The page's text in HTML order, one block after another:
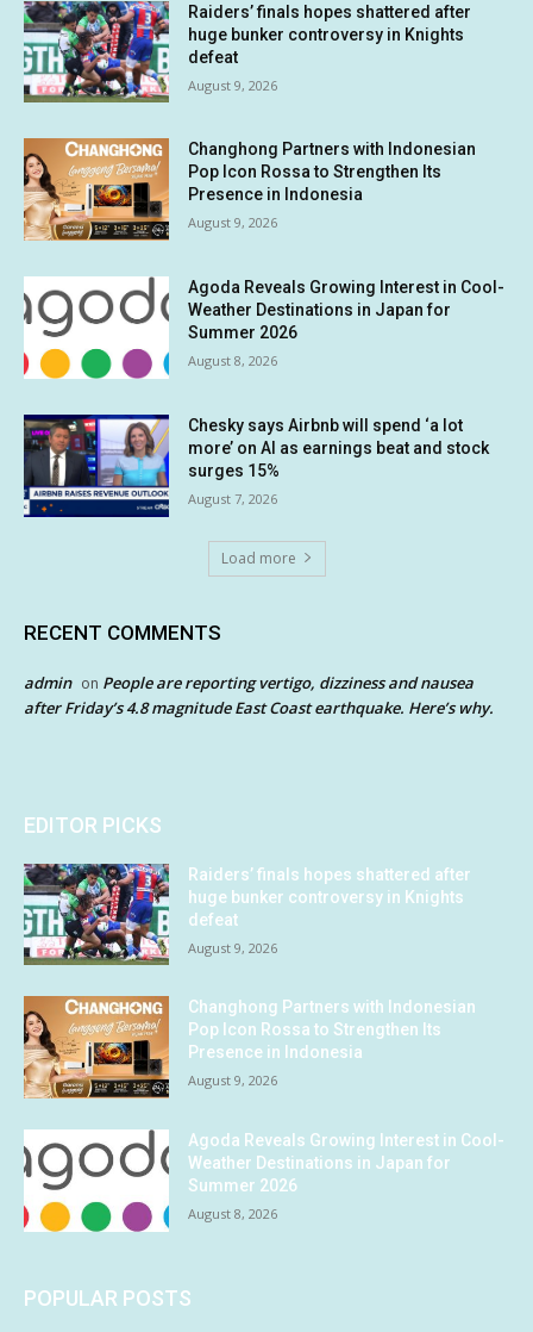
Raiders’ finals hopes shattered after
huge bunker controversy in Knights
defeat
August 9, 2026
Changhong Partners with Indonesian
Pop Icon Rossa to Strengthen Its
Presence in Indonesia
August 9, 2026
Agoda Reveals Growing Interest in Cool-
Weather Destinations in Japan for
Summer 2026
August 8, 2026
Chesky says Airbnb will spend ‘a lot
more’ on AI as earnings beat and stock
surges 15%
August 7, 2026
Load more
RECENT COMMENTS
admin on People are reporting vertigo, dizziness and nausea
after Friday’s 4.8 magnitude East Coast earthquake. Here’s why.
EDITOR PICKS
Raiders’ finals hopes shattered after
huge bunker controversy in Knights
defeat
August 9, 2026
Changhong Partners with Indonesian
Pop Icon Rossa to Strengthen Its
Presence in Indonesia
August 9, 2026
Agoda Reveals Growing Interest in Cool-
Weather Destinations in Japan for
Summer 2026
August 8, 2026
POPULAR POSTS